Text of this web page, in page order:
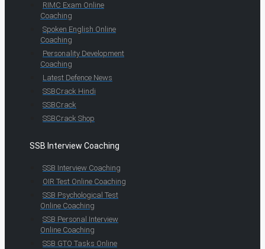
RIMC Exam Online
Coaching
Spoken English Online
Coaching
Personality Development
Coaching
Latest Defence News
SSBCrack Hindi
SSBCrack
SSBCrack Shop
SSB Interview Coaching
SSB Interview Coaching
OIR Test Online Coaching
SSB Psychological Test
Online Coaching
SSB Personal Interview
Online Coaching
SSB GTO Tasks Online